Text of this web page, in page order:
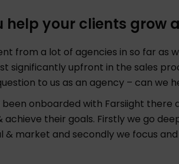
help your clients grow
from a lot of agencies in so far as
significantly upfront in the sales
to us as an agency – can we
been onboarded with Farsiight
achieve their goals. Firstly we go
& market and secondly we focus